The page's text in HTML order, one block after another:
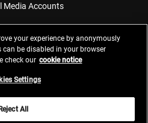
Media Accounts
Website Privacy Notice
Information
your experience by anonymously
be disabled in your browser
check our cookie notice
Settings
Reject All